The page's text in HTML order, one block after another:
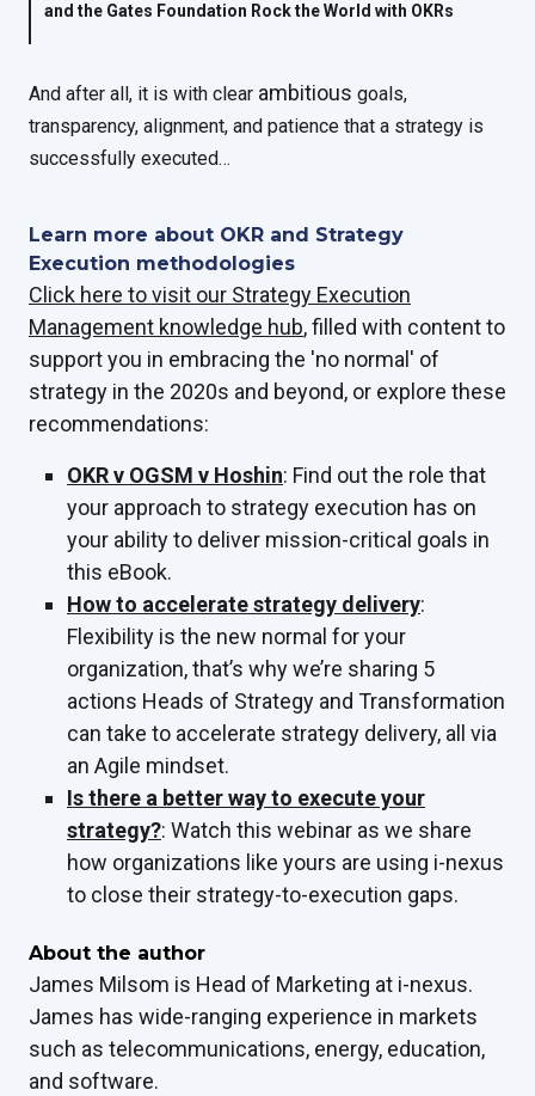
and the Gates Foundation Rock the World with OKRs
And after all, it is with clear ambitious goals,
transparency, alignment, and patience that a strategy is
successfully executed…
Learn more about OKR and Strategy
Execution methodologies
Click here to visit our Strategy Execution
Management knowledge hub, filled with content to
support you in embracing the 'no normal' of
strategy in the 2020s and beyond, or explore these
recommendations:
OKR v OGSM v Hoshin: Find out the role that
your approach to strategy execution has on
your ability to deliver mission-critical goals in
this eBook.
How to accelerate strategy delivery:
Flexibility is the new normal for your
organization, that’s why we’re sharing 5
actions Heads of Strategy and Transformation
can take to accelerate strategy delivery, all via
an Agile mindset.
Is there a better way to execute your
strategy?: Watch this webinar as we share
how organizations like yours are using i-nexus
to close their strategy-to-execution gaps.
About the author
James Milsom is Head of Marketing at i-nexus.
James has wide-ranging experience in markets
such as telecommunications, energy, education,
and software.